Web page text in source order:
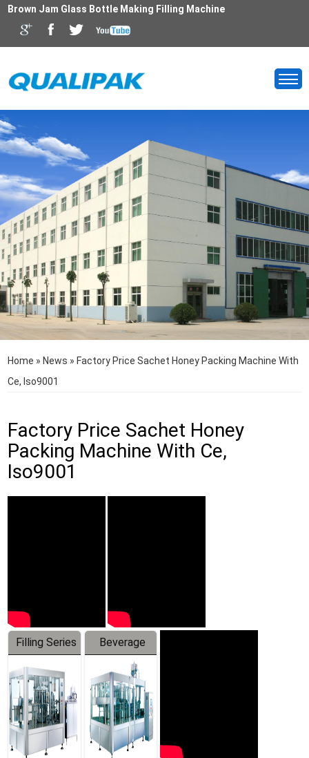
Brown Jam Glass Bottle Making Filling Machine
Home » News » Factory Price Sachet Honey Packing Machine With
Ce, Iso9001
Factory Price Sachet Honey
Packing Machine With Ce,
Iso9001
Filling Series
Beverage
Machine